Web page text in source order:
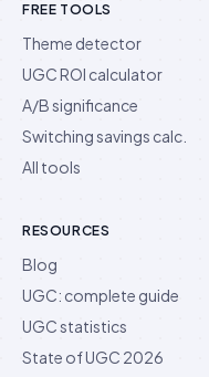
FREE TOOLS
Theme detector
UGC ROI calculator
A/B significance
Switching savings calc.
All tools
RESOURCES
Blog
UGC: complete guide
UGC statistics
State of UGC 2026